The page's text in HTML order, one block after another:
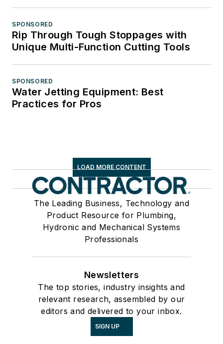
SPONSORED
Rip Through Tough Stoppages with
Unique Multi-Function Cutting Tools
SPONSORED
Water Jetting Equipment: Best
Practices for Pros
LOAD MORE CONTENT
The Leading Business, Technology and
Product Resource for Plumbing,
Hydronic and Mechanical Systems
Professionals
Newsletters
The top stories, industry insights and
relevant research, assembled by our
editors and delivered to your inbox.
SIGN UP